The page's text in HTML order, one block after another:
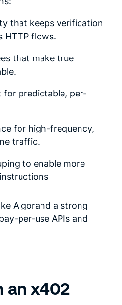
that keeps verification
HTTP flows.
that make true
for predictable, per-
for high-frequency,
traffic.
to enable more
Algorand a strong
per-use APIs and
an x402